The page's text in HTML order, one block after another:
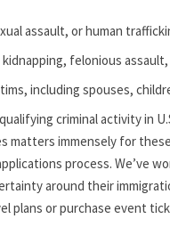
assault, or human
felonious
including spouses,
criminal activity in
matters immensely for
process. We’ve
around their
plans or purchase event